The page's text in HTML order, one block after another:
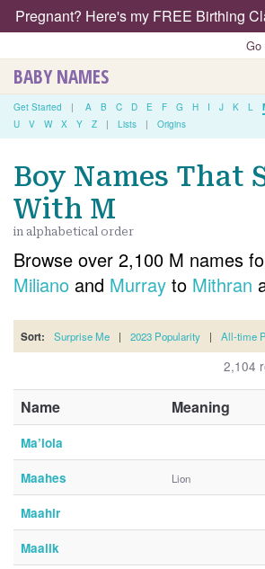
Pregnant? Here's my FREE Birthing
Go
BABY NAMES
Get Started | A B C D E F G H I J K L
U
V W X Y Z | Lists | Origins
Boy Names That
With M
in alphabetical order
Browse over 2,100 M names
Miliano and Murray to Mithran
Sort: Surprise Me | 2023 Popularity | All-time
2,104
Name Meaning
Ma’iola
Maahes Lion
Maahir
Maalik